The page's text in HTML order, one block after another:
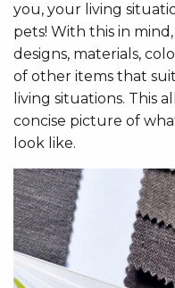
you, your living
pets! With this in
designs, materials,
of other items that
living situations. This
concise picture of
look like.